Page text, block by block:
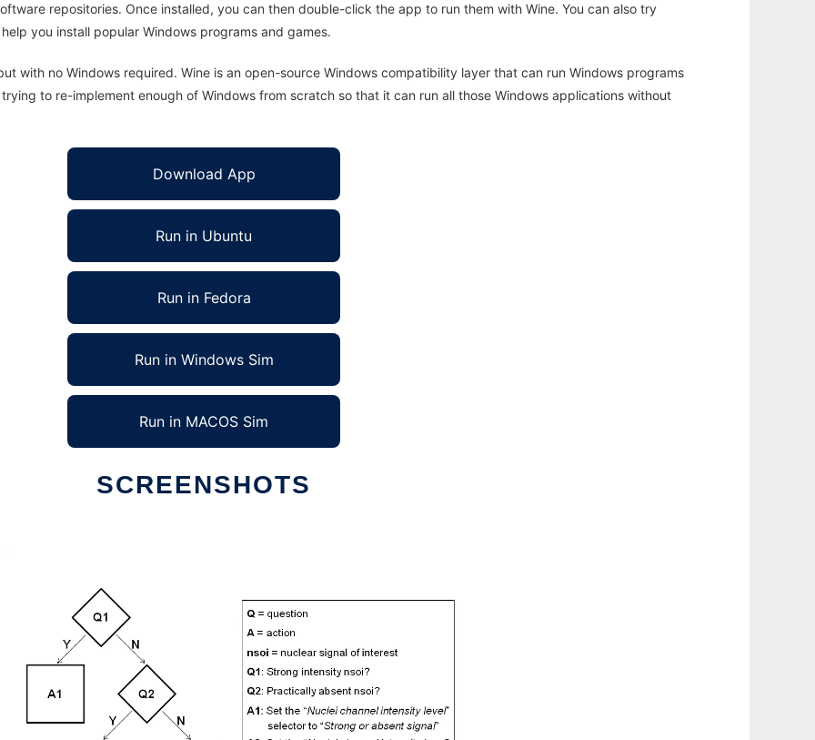
repositories. Once installed, you can then double-click the app to run them with Wine. You can also try
you install popular Windows programs and games.
with no Windows required. Wine is an open-source Windows compatibility layer that can run Windows programs
to re-implement enough of Windows from scratch so that it can run all those Windows applications without
Download App
Run in Ubuntu
Run in Fedora
Run in Windows Sim
Run in MACOS Sim
SCREENSHOTS